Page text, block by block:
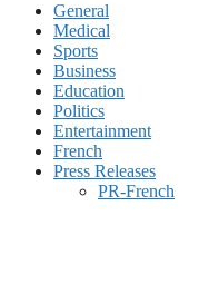
General
Medical
Sports
Business
Education
Politics
Entertainment
French
Press Releases
PR-French